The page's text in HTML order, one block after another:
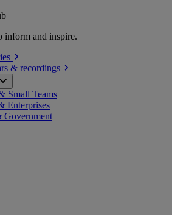
inform and inspire.
& recordings
Small Teams
Enterprises
Government